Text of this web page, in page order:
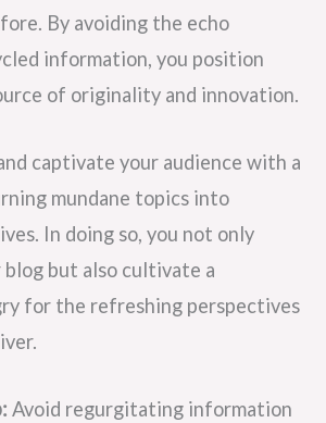
By avoiding the echo
information, you position
of originality and innovation.
captivate your audience with a
mundane topics into
In doing so, you not only
but also cultivate a
for the refreshing perspectives
Avoid regurgitating information